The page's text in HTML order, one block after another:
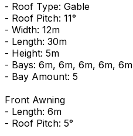
- Roof Type: Gable
- Roof Pitch: 11°
- Width: 12m
- Length: 30m
- Height: 5m
- Bays: 6m, 6m, 6m, 6m, 6m
- Bay Amount: 5
Front Awning
- Length: 6m
- Roof Pitch: 5°